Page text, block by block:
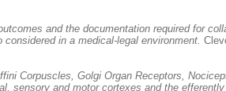
and the documentation required for
in a medical-legal environment.
Corpuscles, Golgi Organ Receptors,
sensory and motor cortexes and the